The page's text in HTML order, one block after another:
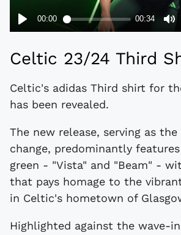
Celtic 23/24 Third
Celtic's adidas Third shirt for
has been revealed.
The new release, serving as the
change, predominantly
green - "Vista" and "Beam" -
that pays homage to the
in Celtic's hometown of
Highlighted against the wave-